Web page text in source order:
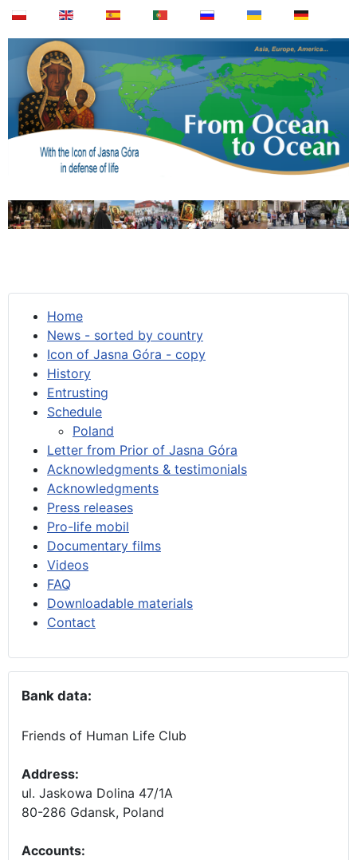
Home
News - sorted by country
Icon of Jasna Góra - copy
History
Entrusting
Schedule
Poland
Letter from Prior of Jasna Góra
Acknowledgments & testimonials
Acknowledgments
Press releases
Pro-life mobil
Documentary films
Videos
FAQ
Downloadable materials
Contact
Bank data:
Friends of Human Life Club
Address:
ul. Jaskowa Dolina 47/1A
80-286 Gdansk, Poland
Accounts: